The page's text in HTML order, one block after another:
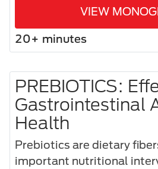
VIEW
20+ minutes
PREBIOTICS:
Gastrointestinal
Health
Prebiotics are dietary
important nutritional